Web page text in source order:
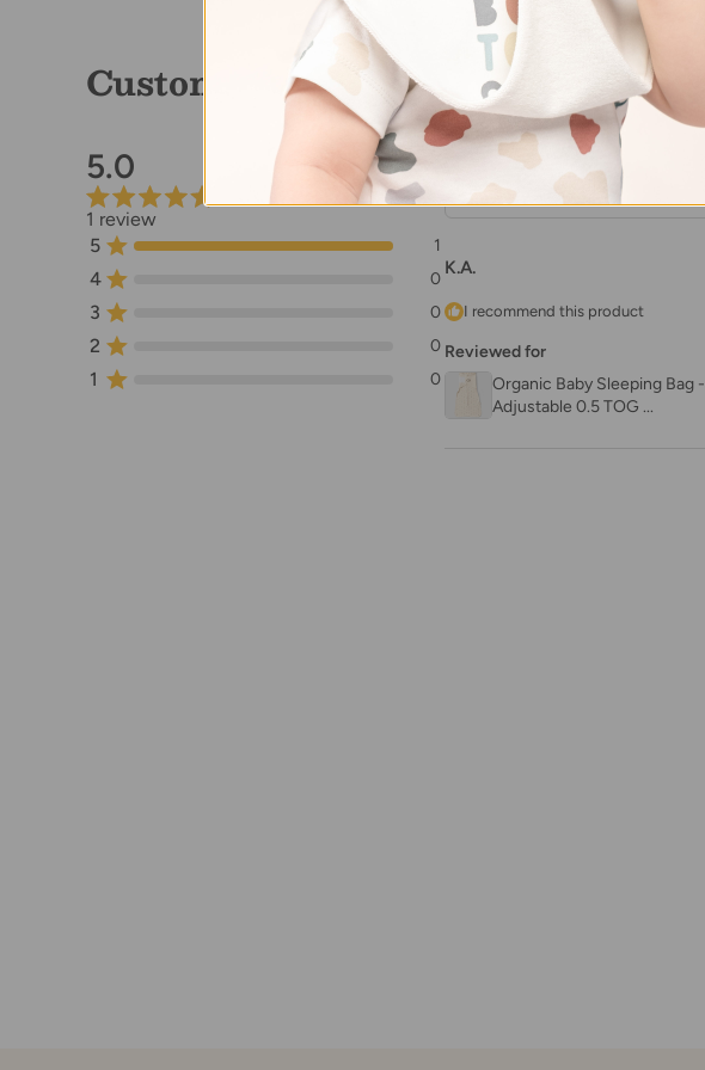
Customer Reviews
5.0
1 review
5
1
4 0
3 0
2 0
1 0
K.A.
I recommend this product
Reviewed for
Organic Baby Sleeping Bag -
Adjustable 0.5 TOG ...